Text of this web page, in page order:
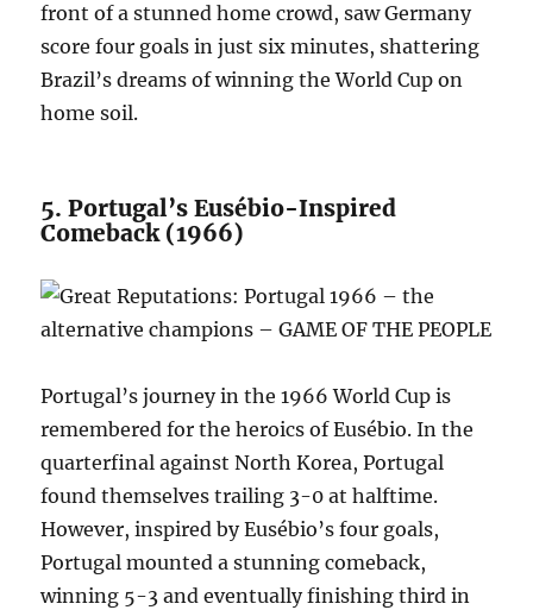
front of a stunned home crowd, saw Germany
score four goals in just six minutes, shattering
Brazil’s dreams of winning the World Cup on
home soil.
5. Portugal’s Eusébio-Inspired
Comeback (1966)
Portugal’s journey in the 1966 World Cup is
remembered for the heroics of Eusébio. In the
quarterfinal against North Korea, Portugal
found themselves trailing 3-0 at halftime.
However, inspired by Eusébio’s four goals,
Portugal mounted a stunning comeback,
winning 5-3 and eventually finishing third in